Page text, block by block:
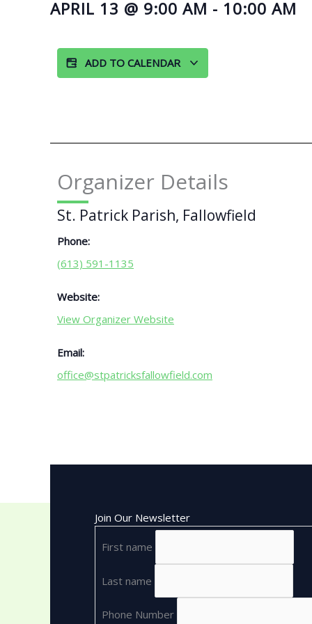
APRIL 13 @ 9:00 AM - 10:00 AM
ADD TO CALENDAR
Organizer Details
St. Patrick Parish, Fallowfield
Phone:
(613) 591-1135
Website:
View Organizer Website
Email:
office@stpatricksfallowfield.com
Join Our Newsletter
First name
Last name
Phone Number